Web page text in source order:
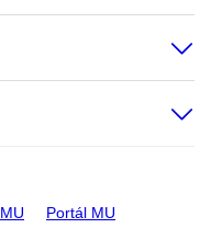
Portál MU